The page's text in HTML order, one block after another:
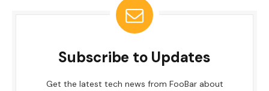
Subscribe to Updates
Get the latest tech news from FooBar about